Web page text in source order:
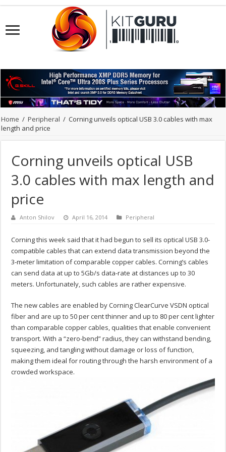
Home / Peripheral / Corning unveils optical USB 3.0 cables with max
length and price
Corning unveils optical USB
3.0 cables with max length and
price
Anton Shilov April 16, 2014 Peripheral
Corning this week said that it had begun to sell its optical USB 3.0-
compatible cables that can extend data transmission beyond the
3-meter limitation of comparable copper cables. Corning’s cables
can send data at up to 5Gb/s data-rate at distances up to 30
meters. Unfortunately, such cables are rather expensive.
The new cables are enabled by Corning ClearCurve VSDN optical
fiber and are up to 50 per cent thinner and up to 80 per cent lighter
than comparable copper cables, qualities that enable convenient
transport. With a “zero-bend” radius, they can withstand bending,
squeezing, and tangling without damage or loss of function,
making them ideal for routing through the harsh environment of a
crowded workspace.